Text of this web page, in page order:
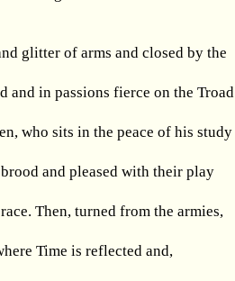
glitter of arms and closed by the
and in passions fierce on the
who sits in the peace of his study
and pleased with their play
Then, turned from the armies,
Time is reflected and,